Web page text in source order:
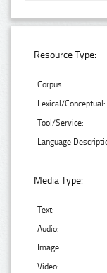
Resource Type:
Corpus:
Lexical/Conceptual:
Tool/Service:
Language
Media Type:
Text:
Audio:
Image:
Video: